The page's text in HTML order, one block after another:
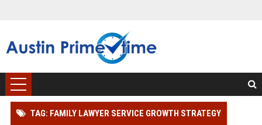
TAG: FAMILY LAWYER SERVICE GROWTH STRATEGY